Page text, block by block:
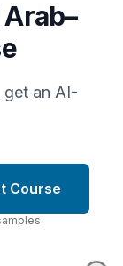
get an AI-
Course